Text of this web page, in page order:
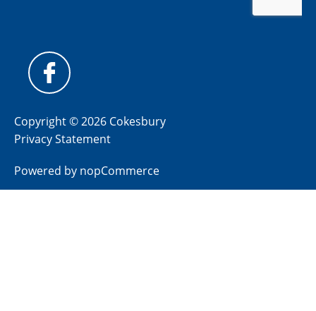
Copyright © 2026 Cokesbury
Privacy Statement
Powered by nopCommerce